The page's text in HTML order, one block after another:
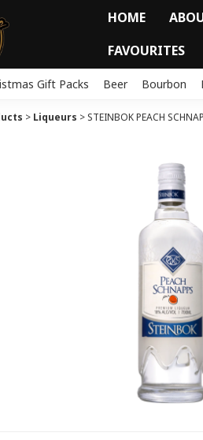
HOME
FAVOURITES
Gift Packs Beer Bourbon
> Liqueurs > STEINBOK PEACH